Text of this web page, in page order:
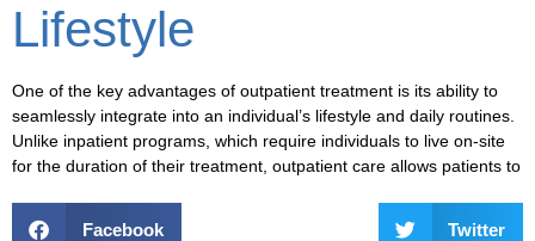
Lifestyle
One of the key advantages of outpatient treatment is its ability to
seamlessly integrate into an individual’s lifestyle and daily routines.
Unlike inpatient programs, which require individuals to live on-site
for the duration of their treatment, outpatient care allows patients to
Facebook Twitter